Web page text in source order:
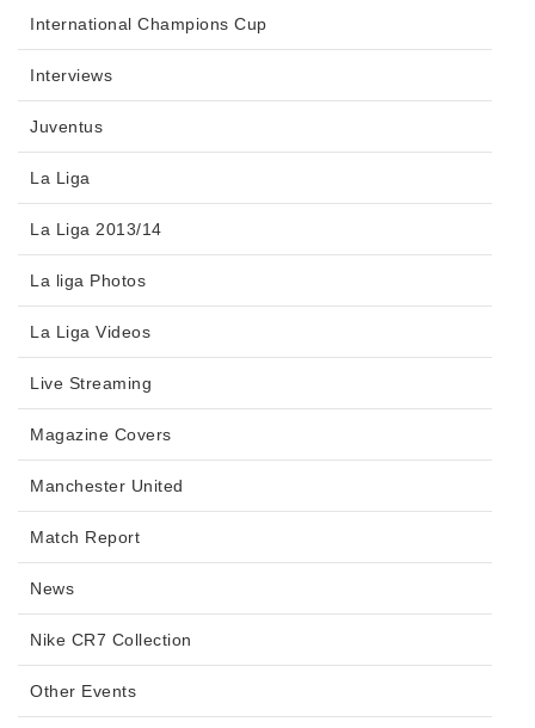
International Champions Cup
Interviews
Juventus
La Liga
La Liga 2013/14
La liga Photos
La Liga Videos
Live Streaming
Magazine Covers
Manchester United
Match Report
News
Nike CR7 Collection
Other Events